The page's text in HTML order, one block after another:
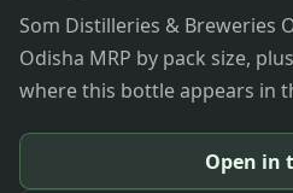
Som Distilleries & Breweries
Odisha MRP by pack size,
where this bottle appears in
Open in